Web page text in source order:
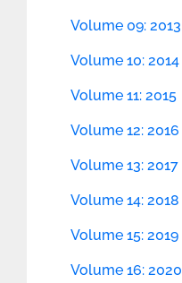
Volume 09: 2013
Volume 10: 2014
Volume 11: 2015
Volume 12: 2016
Volume 13: 2017
Volume 14: 2018
Volume 15: 2019
Volume 16: 2020